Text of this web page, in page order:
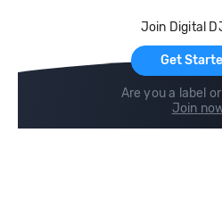
Join Digital
Get
Are you a label
Join